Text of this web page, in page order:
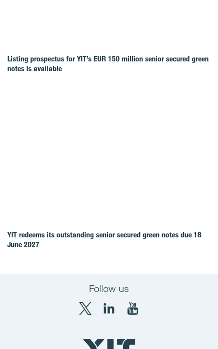
Listing prospectus for YIT’s EUR 150 million senior secured green
notes is available
YIT redeems its outstanding senior secured green notes due 18
June 2027
Follow us
X
YIT
LinkedIn
YIT
YouTube
YIT